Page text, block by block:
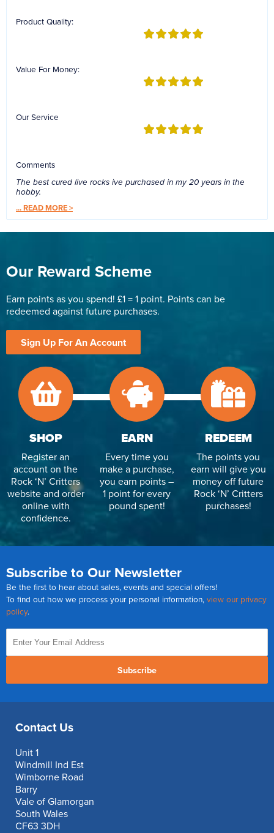
Product Quality:
Value For Money:
Our Service
Comments
The best cured live rocks ive purchased in my 20 years in the
hobby.
...READ MORE >
Our Reward Scheme
Earn points as you spend! £1 = 1 point. Points can be
redeemed against future purchases.
Sign Up For An Account
SHOP
Register an
account on the
Rock ‘N’ Critters
website and order
online with
confidence.
EARN
Every time you
make a purchase,
you earn points –
1 point for every
pound spent!
REDEEM
The points you
earn will give you
money off future
Rock ‘N’ Critters
purchases!
Subscribe to Our Newsletter
Be the first to hear about sales, events and special offers!
To find out how we process your personal information, view our privacy
policy.
Subscribe
Contact Us
Unit 1
Windmill Ind Est
Wimborne Road
Barry
Vale of Glamorgan
South Wales
CF63 3DH